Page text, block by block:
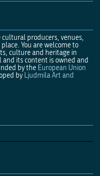
producers, venues,
You are welcome to
culture and heritage in
its content is owned and
by the European Union
by Ljudmila Art and